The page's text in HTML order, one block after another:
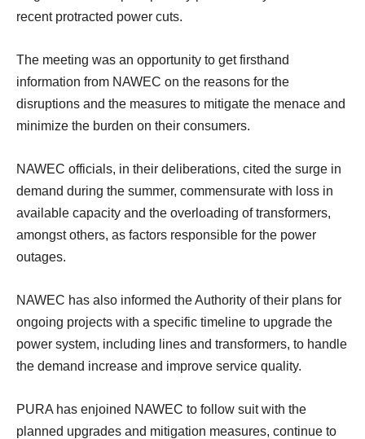
recent protracted power cuts.
The meeting was an opportunity to get firsthand
information from NAWEC on the reasons for the
disruptions and the measures to mitigate the menace and
minimize the burden on their consumers.
NAWEC officials, in their deliberations, cited the surge in
demand during the summer, commensurate with loss in
available capacity and the overloading of transformers,
amongst others, as factors responsible for the power
outages.
NAWEC has also informed the Authority of their plans for
ongoing projects with a specific timeline to upgrade the
power system, including lines and transformers, to handle
the demand increase and improve service quality.
PURA has enjoined NAWEC to follow suit with the
planned upgrades and mitigation measures, continue to